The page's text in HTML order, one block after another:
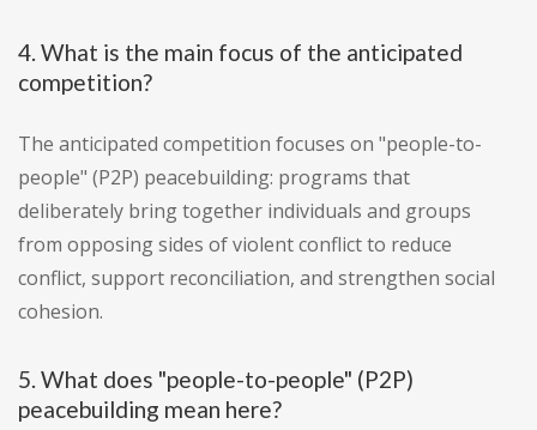
4. What is the main focus of the anticipated
competition?
The anticipated competition focuses on "people-to-
people" (P2P) peacebuilding: programs that
deliberately bring together individuals and groups
from opposing sides of violent conflict to reduce
conflict, support reconciliation, and strengthen social
cohesion.
5. What does "people-to-people" (P2P)
peacebuilding mean here?